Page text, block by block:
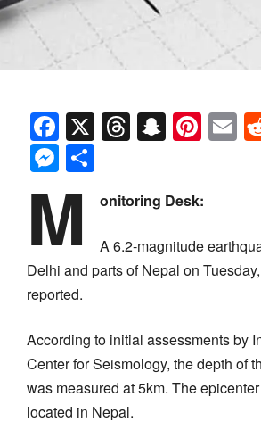
Facebook
X Threads
Messenger
M onitoring Desk:
A 6.2-magnitude
Delhi and parts of Nepal on
reported.
According to initial assessments by
Center for Seismology, the depth of
was measured at 5km. The
located in Nepal.